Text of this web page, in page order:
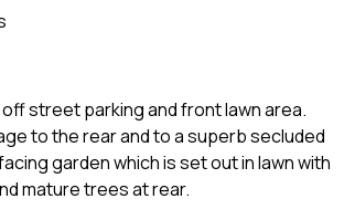
street parking and front lawn area.
to the rear and to a superb secluded
garden which is set out in lawn with
mature trees at rear.